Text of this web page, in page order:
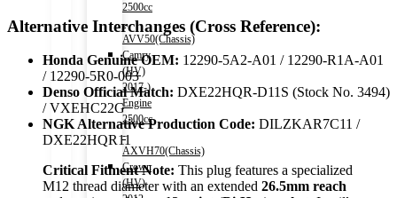
2500cc
-
AVV50(Chassis)
Camry
(HV)
2017-)
Engine
2500cc
-
AXVH70(Chassis)
Crown
(HV)
Alternative Interchanges (Cross Reference):
Honda Genuine OEM: 12290-5A2-A01 / 12290-R1A-A01
/ 12290-5R0-003
Denso Official Match: DXE22HQR-D11S (Stock No. 3494)
/ VXEHC22G
NGK Alternative Production Code: DILZKAR7C11 /
DXE22HQR11
Critical Fitment Note: This plug features a specialized
M12 thread diameter with an extended 26.5mm reach